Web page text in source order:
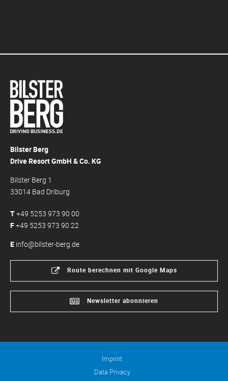
Bilster Berg
Drive Resort GmbH & Co. KG
Bilster Berg 1
33014 Bad Driburg
T+49 5253 973 90 00
F+49 5253 973 90 22
E info@bilster-berg.de
Route berechnen mit Google Maps
Newsletter abonnieren
Imprint
Data Privacy